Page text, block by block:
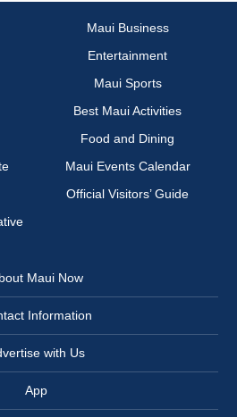
Maui Business
Entertainment
Maui Sports
Best Maui Activities
Food and Dining
Maui Events Calendar
Official Visitors’ Guide
Maui Now
Information
with Us
App